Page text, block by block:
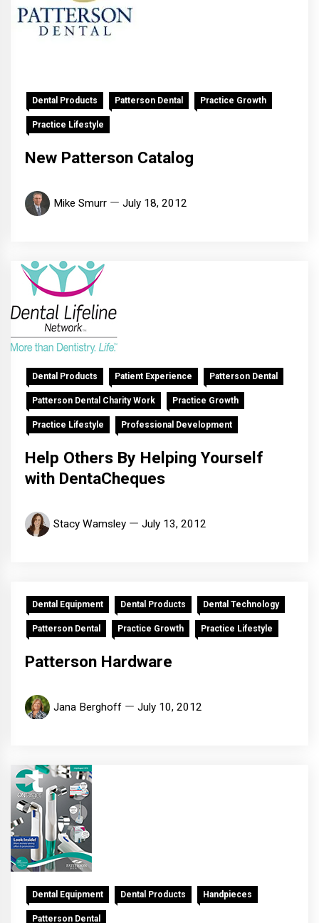
Dental Products Patterson Dental Practice Growth
Practice Lifestyle
New Patterson Catalog
Mike Smurr July 18, 2012
Dental Products Patient Experience Patterson Dental
Patterson Dental Charity Work Practice Growth
Practice Lifestyle Professional Development
Help Others By Helping Yourself
with DentaCheques
Stacy Wamsley July 13, 2012
Dental Equipment Dental Products Dental Technology
Patterson Dental Practice Growth Practice Lifestyle
Patterson Hardware
Jana Berghoff July 10, 2012
Dental Equipment Dental Products Handpieces
Patterson Dental